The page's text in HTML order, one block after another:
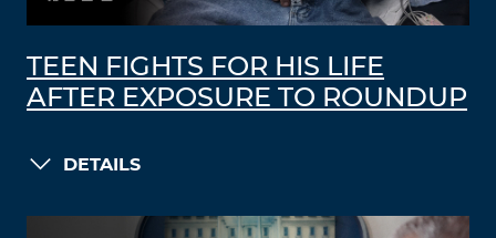
TEEN FIGHTS FOR HIS LIFE
AFTER EXPOSURE TO ROUNDUP
DETAILS